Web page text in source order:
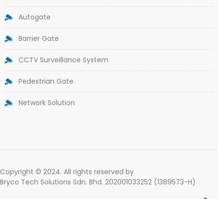
Autogate
Barrier Gate
CCTV Surveillance System
Pedestrian Gate
Network Solution
Copyright © 2024. All rights reserved by
Bryco Tech Solutions Sdn. Bhd. 202001033252 (1389573-H)